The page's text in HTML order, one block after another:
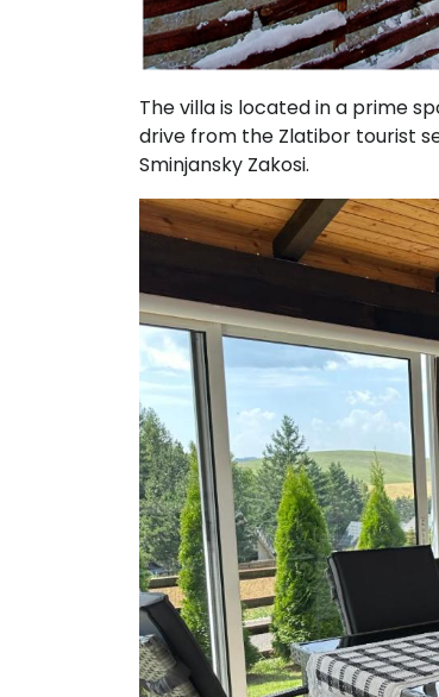
The villa is located in a prime
drive from the Zlatibor tourist
Sminjansky Zakosi.